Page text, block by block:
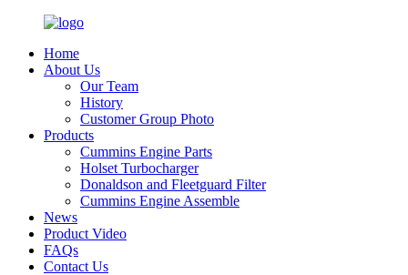
Home
About Us
Our Team
History
Customer Group Photo
Products
Cummins Engine Parts
Holset Turbocharger
Donaldson and Fleetguard Filter
Cummins Engine Assemble
News
Product Video
FAQs
Contact Us